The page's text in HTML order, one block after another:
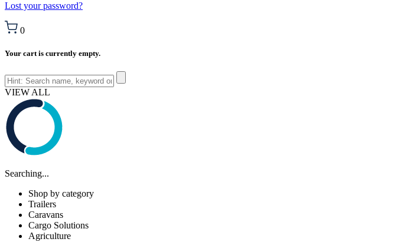
Lost your password?
0
Your cart is currently empty.
VIEW ALL
Searching...
Shop by category
Trailers
Caravans
Cargo Solutions
Agriculture